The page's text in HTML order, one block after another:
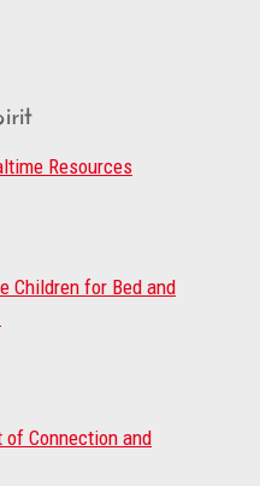
Resources
Children for Bed and
Connection and